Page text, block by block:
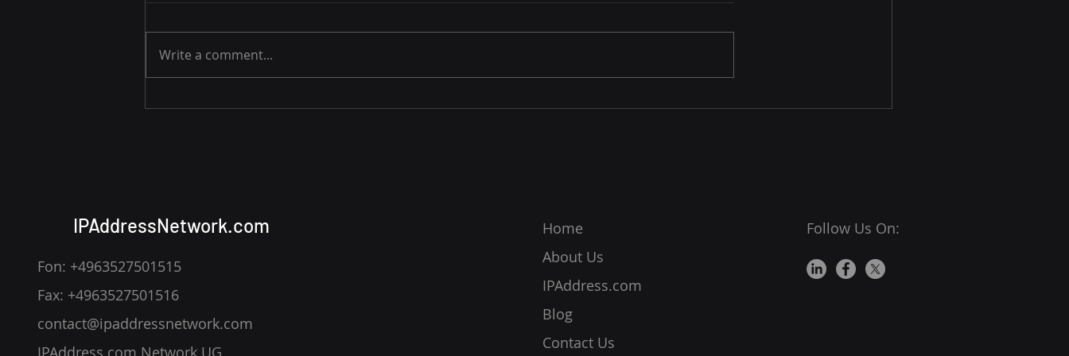
Apple’s Private Relay Issue
Your IP address is a very
online as networks identify
Internet browsers are among
also placed a significant
Write a comment...
IPAddressNetwork.com
Fon: +4963527501515
Fax: +4963527501516
contact@ipaddressnetwork.com
Home
About Us
IPAddress.com
Blog
Contact Us
Follow Us On: